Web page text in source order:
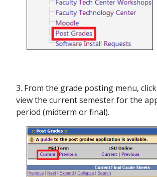
3. From the grade posting menu,
view the current semester for the
period (midterm or final).